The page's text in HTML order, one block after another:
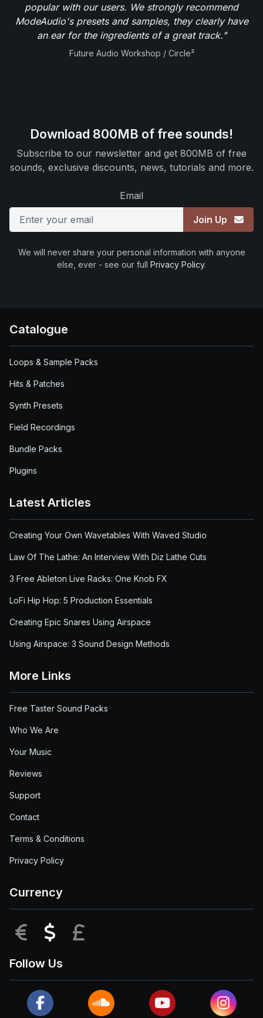
popular with our users. We strongly recommend
ModeAudio's presets and samples, they clearly have
an ear for the ingredients of a great track."
Future Audio Workshop / Circle²
Download 800MB of free sounds!
Subscribe to our newsletter and get 800MB of free
sounds, exclusive discounts, news, tutorials and more.
Email
Join Up
We will never share your personal information with anyone
else, ever - see our full Privacy Policy.
Catalogue
Loops & Sample Packs
Hits & Patches
Synth Presets
Field Recordings
Bundle Packs
Plugins
Latest Articles
Creating Your Own Wavetables With Waved Studio
Law Of The Lathe: An Interview With Diz Lathe Cuts
3 Free Ableton Live Racks: One Knob FX
LoFi Hip Hop: 5 Production Essentials
Creating Epic Snares Using Airspace
Using Airspace: 3 Sound Design Methods
More Links
Free Taster Sound Packs
Who We Are
Your Music
Reviews
Support
Contact
Terms & Conditions
Privacy Policy
Currency
EUR USD
Follow Us